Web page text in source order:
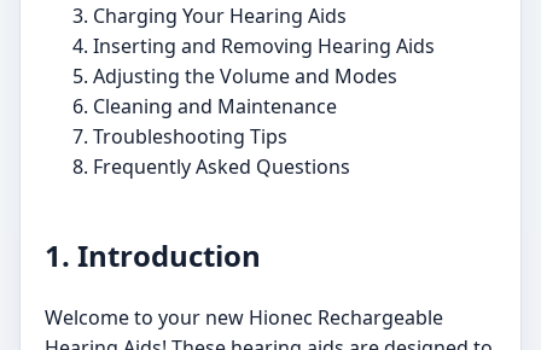
Charging Your Hearing Aids
Inserting and Removing Hearing Aids
Adjusting the Volume and Modes
Cleaning and Maintenance
Troubleshooting Tips
Frequently Asked Questions
1. Introduction
Welcome to your new Hionec Rechargeable